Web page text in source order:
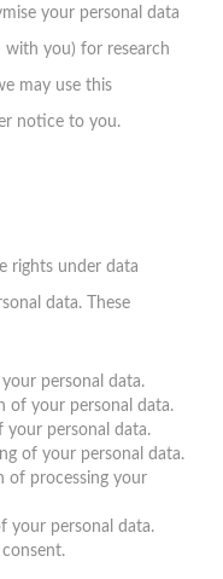
your personal data
with you) for research
may use this
notice to you.
rights under data
data. These
personal data.
of your personal data.
your personal data.
of your personal data.
of processing your
your personal data.